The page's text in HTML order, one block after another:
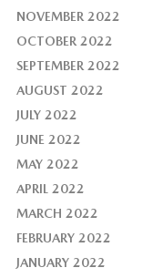
NOVEMBER 2022
OCTOBER 2022
SEPTEMBER 2022
AUGUST 2022
JULY 2022
JUNE 2022
MAY 2022
APRIL 2022
MARCH 2022
FEBRUARY 2022
JANUARY 2022